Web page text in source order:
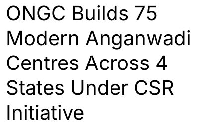
ONGC Builds 75
Modern Anganwadi
Centres Across 4
States Under CSR
Initiative